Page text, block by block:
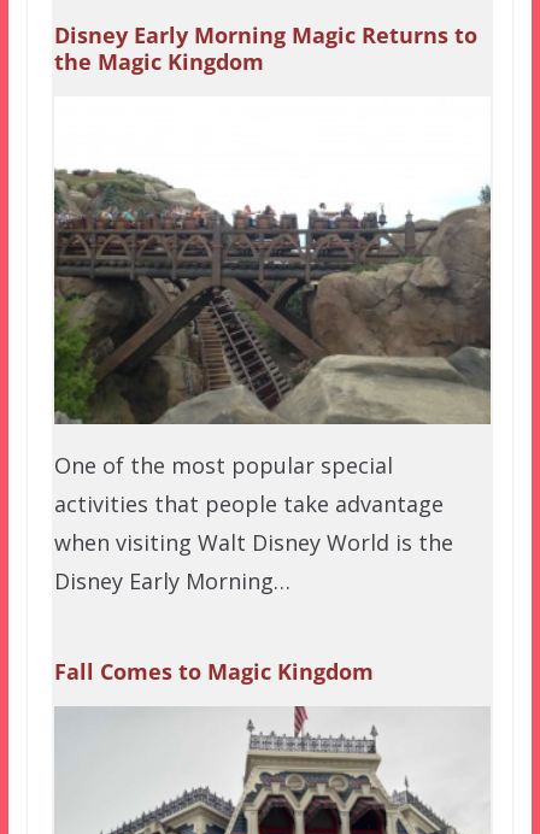
Disney Early Morning Magic Returns to
the Magic Kingdom
One of the most popular special
activities that people take advantage
when visiting Walt Disney World is the
Disney Early Morning…
Fall Comes to Magic Kingdom